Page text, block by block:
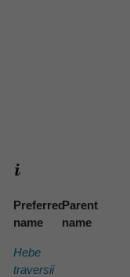
Preferred
name
Parent
name
Hebe
traversii